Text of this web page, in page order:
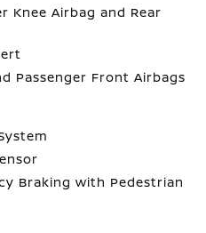
Knee Airbag and Rear
Passenger Front Airbags
Braking with Pedestrian